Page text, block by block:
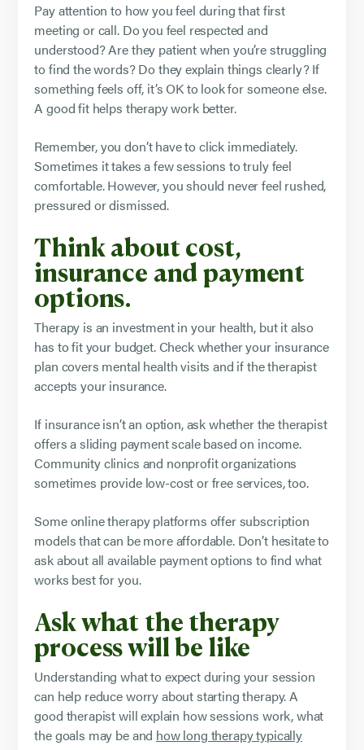
Pay attention to how you feel during that first
meeting or call. Do you feel respected and
understood? Are they patient when you’re struggling
to find the words? Do they explain things clearly? If
something feels off, it’s OK to look for someone else.
A good fit helps therapy work better.
Remember, you don’t have to click immediately.
Sometimes it takes a few sessions to truly feel
comfortable. However, you should never feel rushed,
pressured or dismissed.
Think about cost,
insurance and payment
options.
Therapy is an investment in your health, but it also
has to fit your budget. Check whether your insurance
plan covers mental health visits and if the therapist
accepts your insurance.
If insurance isn’t an option, ask whether the therapist
offers a sliding payment scale based on income.
Community clinics and nonprofit organizations
sometimes provide low-cost or free services, too.
Some online therapy platforms offer subscription
models that can be more affordable. Don’t hesitate to
ask about all available payment options to find what
works best for you.
Ask what the therapy
process will be like
Understanding what to expect during your session
can help reduce worry about starting therapy. A
good therapist will explain how sessions work, what
the goals may be and how long therapy typically